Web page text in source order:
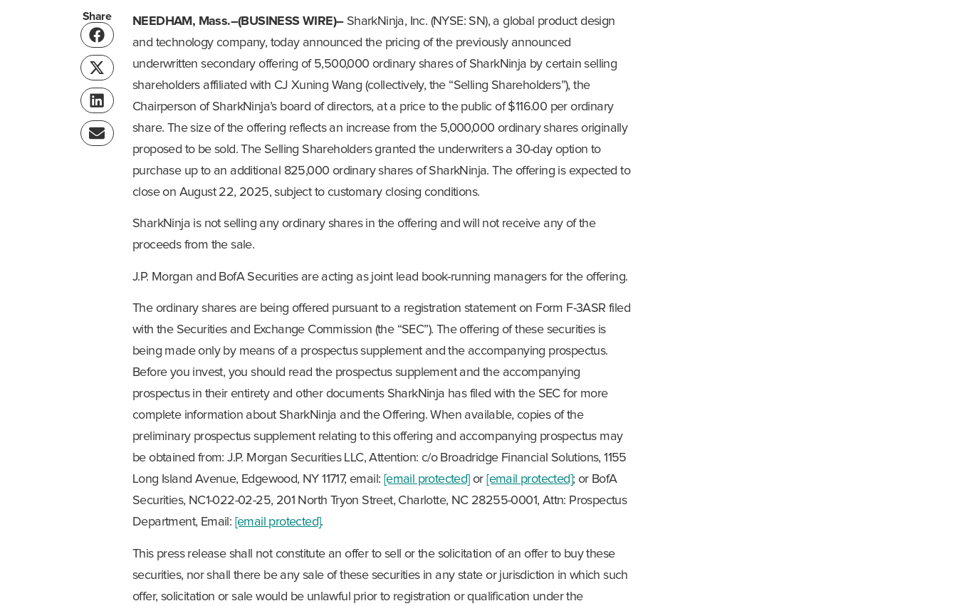
Share NEEDHAM, Mass.–(BUSINESS WIRE)– SharkNinja, Inc. (NYSE: SN), a global product design
and technology company, today announced the pricing of the previously announced
underwritten secondary offering of 5,500,000 ordinary shares of SharkNinja by certain selling
shareholders affiliated with CJ Xuning Wang (collectively, the “Selling Shareholders”), the
Chairperson of SharkNinja’s board of directors, at a price to the public of $116.00 per ordinary
share. The size of the offering reflects an increase from the 5,000,000 ordinary shares originally
proposed to be sold. The Selling Shareholders granted the underwriters a 30-day option to
purchase up to an additional 825,000 ordinary shares of SharkNinja. The offering is expected to
close on August 22, 2025, subject to customary closing conditions.
SharkNinja is not selling any ordinary shares in the offering and will not receive any of the
proceeds from the sale.
J.P. Morgan and BofA Securities are acting as joint lead book-running managers for the offering.
The ordinary shares are being offered pursuant to a registration statement on Form F-3ASR filed
with the Securities and Exchange Commission (the “SEC”). The offering of these securities is
being made only by means of a prospectus supplement and the accompanying prospectus.
Before you invest, you should read the prospectus supplement and the accompanying
prospectus in their entirety and other documents SharkNinja has filed with the SEC for more
complete information about SharkNinja and the Offering. When available, copies of the
preliminary prospectus supplement relating to this offering and accompanying prospectus may
be obtained from: J.P. Morgan Securities LLC, Attention: c/o Broadridge Financial Solutions, 1155
Long Island Avenue, Edgewood, NY 11717, email: [email protected] or [email protected]; or BofA
Securities, NC1-022-02-25, 201 North Tryon Street, Charlotte, NC 28255-0001, Attn: Prospectus
Department, Email: [email protected].
This press release shall not constitute an offer to sell or the solicitation of an offer to buy these
securities, nor shall there be any sale of these securities in any state or jurisdiction in which such
offer, solicitation or sale would be unlawful prior to registration or qualification under the